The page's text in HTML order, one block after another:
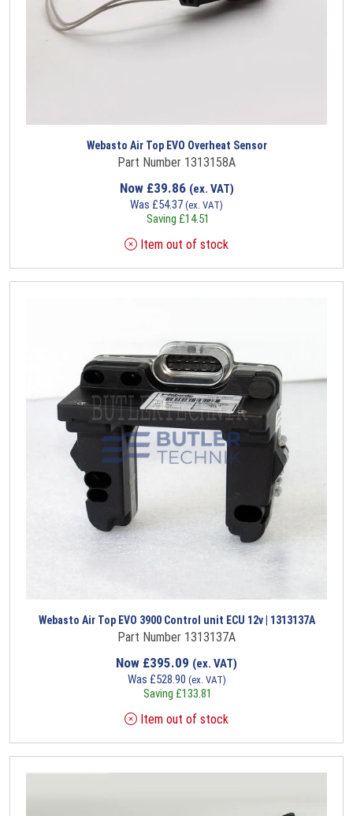
Webasto Air Top EVO Overheat Sensor
Part Number 1313158A
Now £39.86 (ex. VAT)
Was £54.37 (ex. VAT)
Saving £14.51
Item out of stock
Webasto Air Top EVO 3900 Control unit ECU 12v | 1313137A
Part Number 1313137A
Now £395.09 (ex. VAT)
Was £528.90 (ex. VAT)
Saving £133.81
Item out of stock